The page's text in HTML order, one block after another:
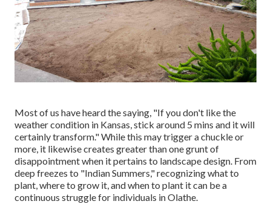
Most of us have heard the saying, "If you don't like the
weather condition in Kansas, stick around 5 mins and it will
certainly transform." While this may trigger a chuckle or
more, it likewise creates greater than one grunt of
disappointment when it pertains to landscape design. From
deep freezes to "Indian Summers," recognizing what to
plant, where to grow it, and when to plant it can be a
continuous struggle for individuals in Olathe.